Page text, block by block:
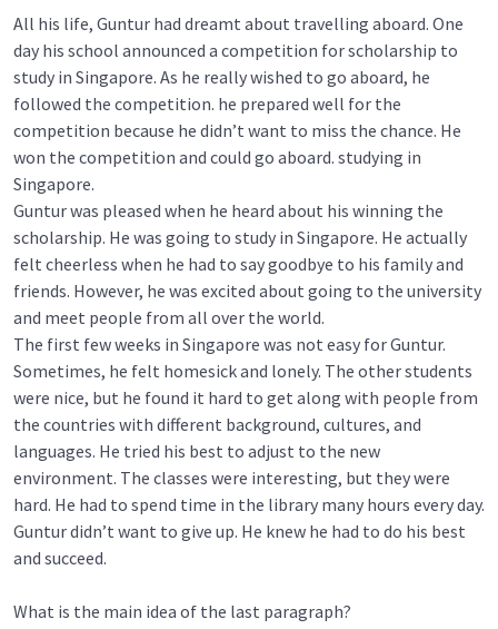
All his life, Guntur had dreamt about travelling aboard. One
day his school announced a competition for scholarship to
study in Singapore. As he really wished to go aboard, he
followed the competition. he prepared well for the
competition because he didn’t want to miss the chance. He
won the competition and could go aboard. studying in
Singapore.
Guntur was pleased when he heard about his winning the
scholarship. He was going to study in Singapore. He actually
felt cheerless when he had to say goodbye to his family and
friends. However, he was excited about going to the university
and meet people from all over the world.
The first few weeks in Singapore was not easy for Guntur.
Sometimes, he felt homesick and lonely. The other students
were nice, but he found it hard to get along with people from
the countries with different background, cultures, and
languages. He tried his best to adjust to the new
environment. The classes were interesting, but they were
hard. He had to spend time in the library many hours every day.
Guntur didn’t want to give up. He knew he had to do his best
and succeed.
What is the main idea of the last paragraph?